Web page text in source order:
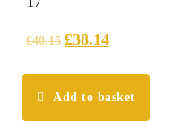
out of 5
£40.15 £38.14
Add to basket